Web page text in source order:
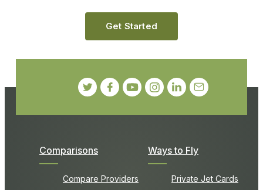
Comparisons
Compare Providers
Ways to Fly
Private Jet Cards
Get Started